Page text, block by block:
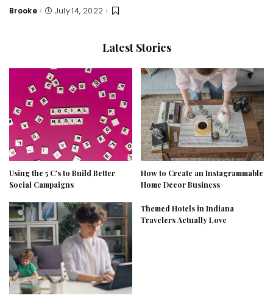
Posted
Brooke July 14, 2022
Latest Stories
Using the 5 C’s to Build Better
Social Campaigns
How to Create an Instagrammable
Home Decor Business
Themed Hotels in Indiana
Travelers Actually Love